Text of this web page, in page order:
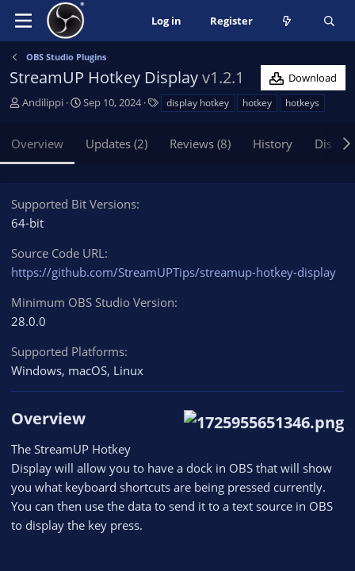
Log in Register
OBS Studio Plugins
StreamUP Hotkey Displayv1.2.1
Download
A
h
o
Andilippi
C
a
n
t
e
Sep 10, 2024 display hotkey hotkey hotkeys
Overview Updates (2) Reviews (8) History
Supported Bit Versions
64-bit
Source Code URL
https://github.com/StreamUPTips/streamup-hotkey-display
Minimum OBS Studio Version
28.0.0
Supported Platforms
Windows macOS Linux
Overview
The StreamUP Hotkey
Display will allow you to have a dock in OBS that will show
you what keyboard shortcuts are being pressed currently.
You can then use the data to send it to a text source in OBS
to display the key press.